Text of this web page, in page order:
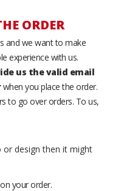
ORDER
and we want to make
experience with us.
us the valid email
when you place the order.
to go over orders. To us,
design then it might
your order.